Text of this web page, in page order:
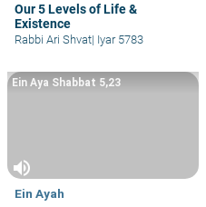
Our 5 Levels of Life &
Existence
Rabbi Ari Shvat| Iyar 5783
volume_up
Ein Ayah
Ein Aya Shabbat 5,23